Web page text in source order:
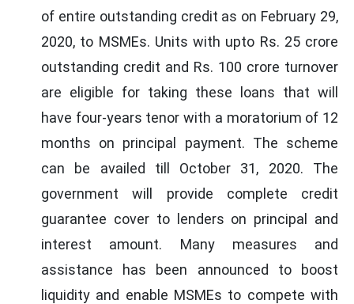
of entire outstanding credit as on February 29,
2020, to MSMEs. Units with upto Rs. 25 crore
outstanding credit and Rs. 100 crore turnover
are eligible for taking these loans that will
have four-years tenor with a moratorium of 12
months on principal payment. The scheme
can be availed till October 31, 2020. The
government will provide complete credit
guarantee cover to lenders on principal and
interest amount. Many measures and
assistance has been announced to boost
liquidity and enable MSMEs to compete with